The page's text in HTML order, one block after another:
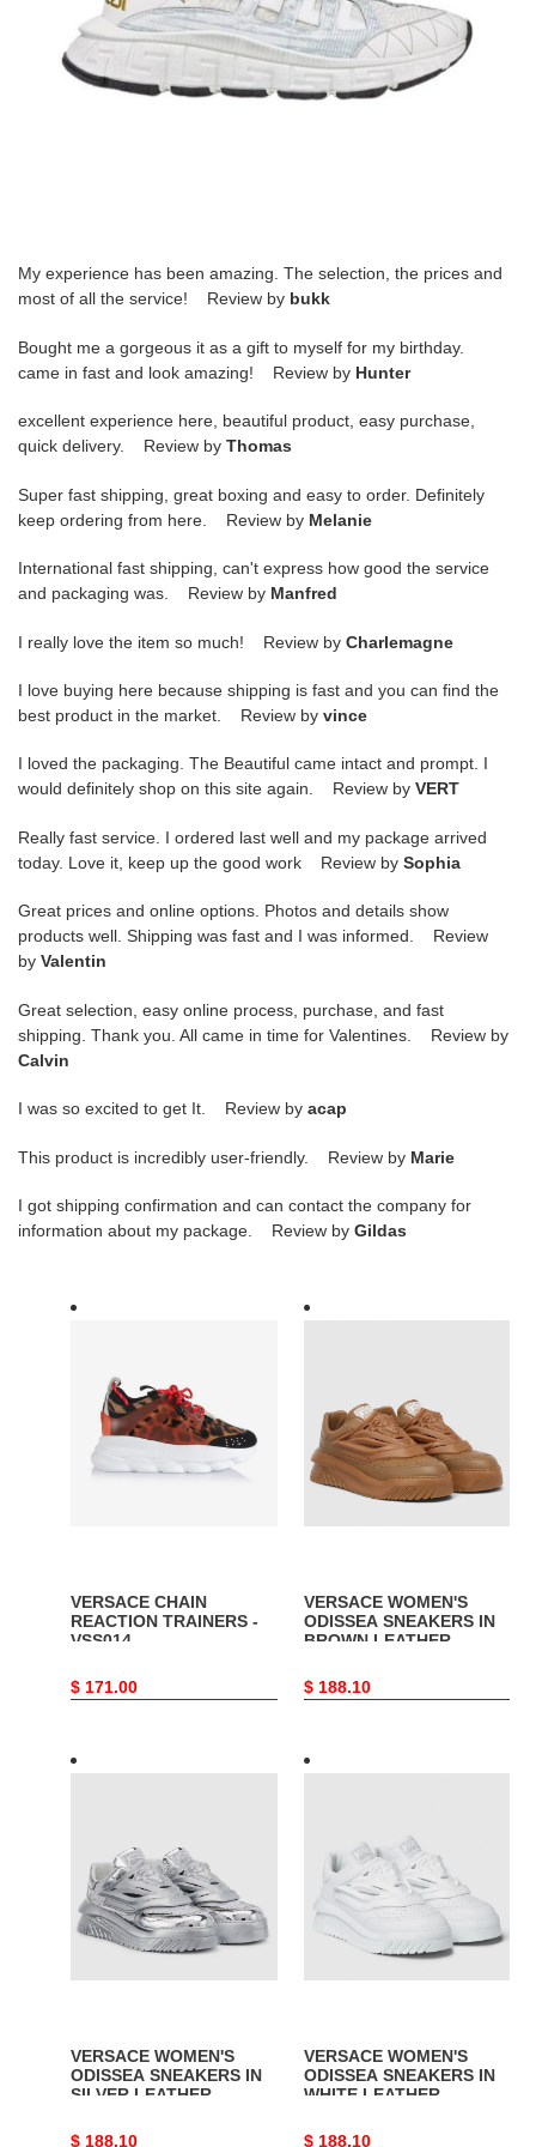
My experience has been amazing. The selection, the prices and
most of all the service! Review by bukk
Bought me a gorgeous it as a gift to myself for my birthday.
came in fast and look amazing! Review by Hunter
excellent experience here, beautiful product, easy purchase,
quick delivery. Review by Thomas
Super fast shipping, great boxing and easy to order. Definitely
keep ordering from here. Review by Melanie
International fast shipping, can't express how good the service
and packaging was. Review by Manfred
I really love the item so much! Review by Charlemagne
I love buying here because shipping is fast and you can find the
best product in the market. Review by vince
I loved the packaging. The Beautiful came intact and prompt. I
would definitely shop on this site again. Review by VERT
Really fast service. I ordered last well and my package arrived
today. Love it, keep up the good work Review by Sophia
Great prices and online options. Photos and details show
products well. Shipping was fast and I was informed. Review
by Valentin
Great selection, easy online process, purchase, and fast
shipping. Thank you. All came in time for Valentines. Review by
Calvin
I was so excited to get It. Review by acap
This product is incredibly user-friendly. Review by Marie
I got shipping confirmation and can contact the company for
information about my package. Review by Gildas
REACTION
TRAINERS
VSS014
VERSACE CHAIN
REACTION TRAINERS -
VSS014
Original
$ 171.00
SNEAKERS
IN
BROWN
LEATHER
VERSACE WOMEN'S
ODISSEA SNEAKERS IN
BROWN LEATHER -
Original
$ 188.10
SNEAKERS
IN
SILVER
LEATHER
VERSACE WOMEN'S
ODISSEA SNEAKERS IN
SILVER LEATHER -
Original
$ 188.10
ODISSEA
SNEAKERS
WHITE
LEATHER
VERSACE WOMEN'S
ODISSEA SNEAKERS IN
WHITE LEATHER -
Original
$ 188.10